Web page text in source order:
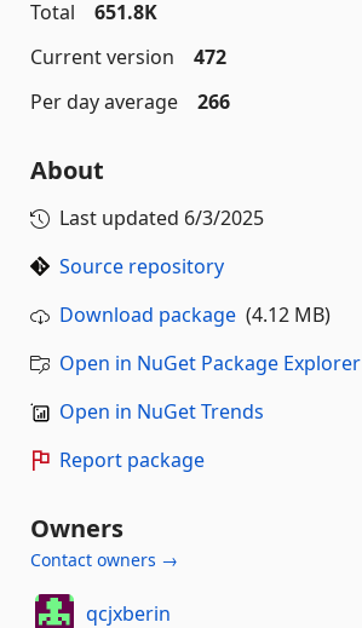
Total
651.8K
Current version
472
Per day average
266
About
Last updated 6/3/2025
Source repository
Download package (4.12 MB)
Open in NuGet Package Explorer
Open in NuGet Trends
Report package
Owners
Contact owners →
qcjxberin